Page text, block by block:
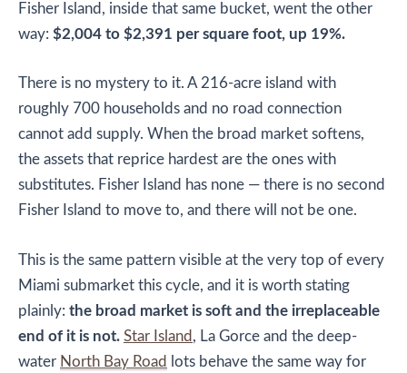
Fisher Island, inside that same bucket, went the other
way: $2,004 to $2,391 per square foot, up 19%.
There is no mystery to it. A 216-acre island with
roughly 700 households and no road connection
cannot add supply. When the broad market softens,
the assets that reprice hardest are the ones with
substitutes. Fisher Island has none — there is no second
Fisher Island to move to, and there will not be one.
This is the same pattern visible at the very top of every
Miami submarket this cycle, and it is worth stating
plainly: the broad market is soft and the irreplaceable
end of it is not. Star Island , La Gorce and the deep-
water North Bay Road lots behave the same way for